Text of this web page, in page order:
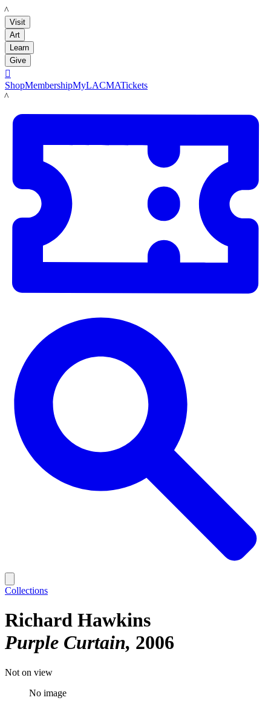
LACMA
Visit
Art
Learn
Give

ShopMembershipMyLACMATickets
LACMA
Collections
Richard Hawkins
Purple Curtain 2006
Not on view
No image